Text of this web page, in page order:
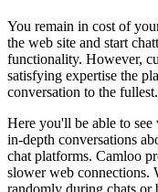
You remain in cost of
the web site and start
functionality. However,
satisfying expertise the
conversation to the fullest.
Here you'll be able to
in-depth conversations
chat platforms. Camloo
slower web connections.
randomly during chats or